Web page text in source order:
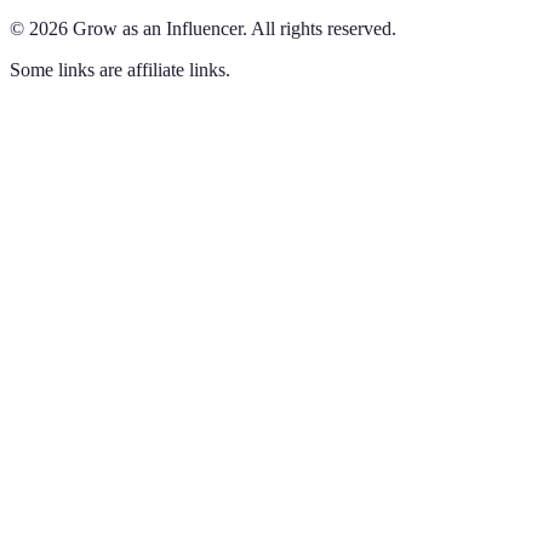
© 2026 Grow as an Influencer. All rights reserved.
Some links are affiliate links.